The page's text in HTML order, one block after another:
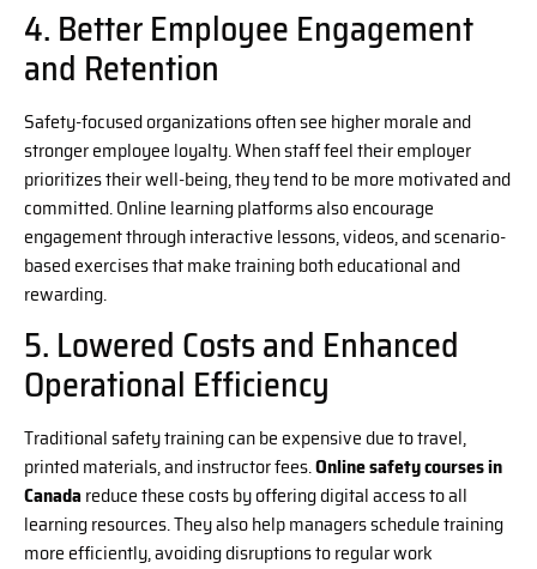
4. Better Employee Engagement
and Retention
Safety-focused organizations often see higher morale and
stronger employee loyalty. When staff feel their employer
prioritizes their well-being, they tend to be more motivated and
committed. Online learning platforms also encourage
engagement through interactive lessons, videos, and scenario-
based exercises that make training both educational and
rewarding.
5. Lowered Costs and Enhanced
Operational Efficiency
Traditional safety training can be expensive due to travel,
printed materials, and instructor fees.Online safety courses in
Canadareduce these costs by offering digital access to all
learning resources. They also help managers schedule training
more efficiently, avoiding disruptions to regular work